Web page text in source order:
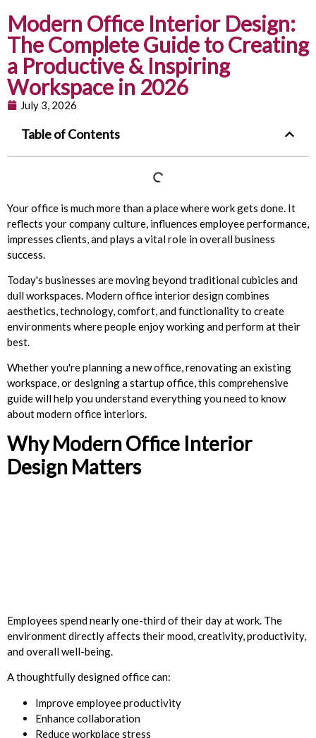
Modern Office Interior Design:
The Complete Guide to Creating
a Productive & Inspiring
Workspace in 2026
July 3, 2026
Table of Contents
Your office is much more than a place where work gets done. It
reflects your company culture, influences employee performance,
impresses clients, and plays a vital role in overall business
success.
Today's businesses are moving beyond traditional cubicles and
dull workspaces. Modern office interior design combines
aesthetics, technology, comfort, and functionality to create
environments where people enjoy working and perform at their
best.
Whether you're planning a new office, renovating an existing
workspace, or designing a startup office, this comprehensive
guide will help you understand everything you need to know
about modern office interiors.
Why Modern Office Interior
Design Matters
Employees spend nearly one-third of their day at work. The
environment directly affects their mood, creativity, productivity,
and overall well-being.
A thoughtfully designed office can:
Improve employee productivity
Enhance collaboration
Reduce workplace stress